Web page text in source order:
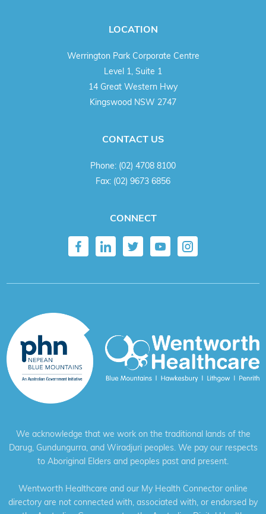
LOCATION
Werrington Park Corporate Centre
Level 1, Suite 1
14 Great Western Hwy
Kingswood NSW 2747
CONTACT US
Phone: (02) 4708 8100
Fax: (02) 9673 6856
CONNECT
We acknowledge that we work on the traditional lands of the
Darug, Gundungurra, and Wiradjuri peoples. We pay our respects
to Aboriginal Elders and peoples past and present.
Wentworth Healthcare and our My Health Connector online
directory are not connected with, associated with, or endorsed by